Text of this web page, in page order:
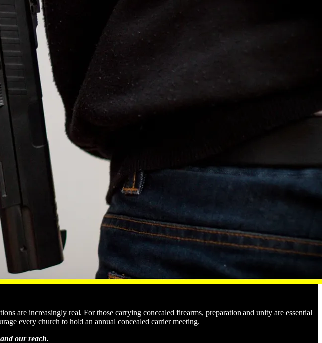
are increasingly real. For those carrying concealed firearms, preparation and unity are essential
every church to hold an annual concealed carrier meeting.
our reach.